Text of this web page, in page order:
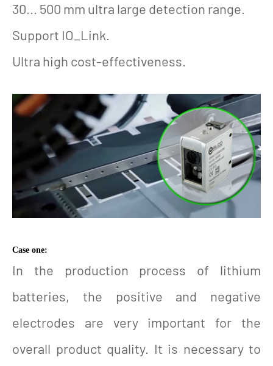
30... 500 mm ultra large detection range.
Support IO_Link.
Ultra high cost-effectiveness.
Case one:
In the production process of lithium
batteries, the positive and negative
electrodes are very important for the
overall product quality. It is necessary to